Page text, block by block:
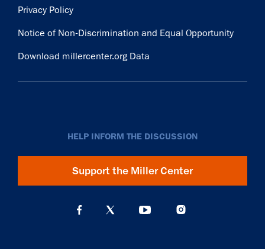
Privacy Policy
Notice of Non-Discrimination and Equal Opportunity
Download millercenter.org Data
HELP INFORM THE DISCUSSION
Support the Miller Center